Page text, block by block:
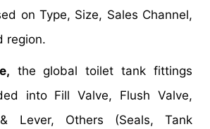
on Type, Size, Sales Channel,
region.
the global toilet tank fittings
into Fill Valve, Flush Valve,
Lever, Others (Seals, Tank